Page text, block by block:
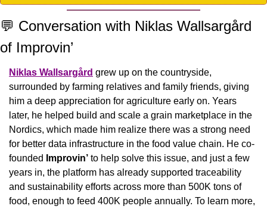
💬 Conversation with Niklas Wallsargård
of Improvin’
Niklas Wallsargård grew up on the countryside,
surrounded by farming relatives and family friends, giving
him a deep appreciation for agriculture early on. Years
later, he helped build and scale a grain marketplace in the
Nordics, which made him realize there was a strong need
for better data infrastructure in the food value chain. He co-
founded
Improvin’ to help solve this issue, and just a few
years in, the platform has already supported traceability
and sustainability efforts across more than 500K tons of